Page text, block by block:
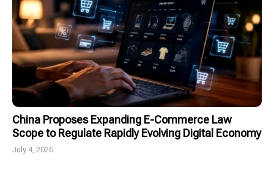
China Proposes Expanding E-Commerce Law
Scope to Regulate Rapidly Evolving Digital Economy
July 4, 2026